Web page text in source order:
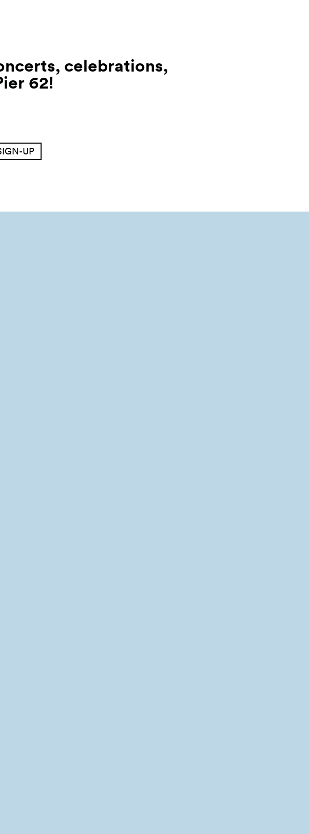
celebrations,
62!
UP